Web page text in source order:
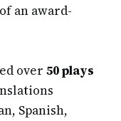
an award-
over 50 plays
Spanish,